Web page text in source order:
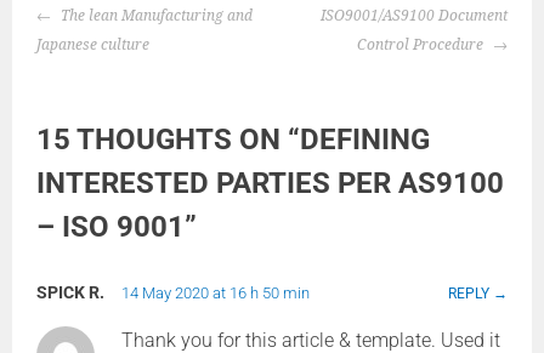
POST
NAVIGATION
The lean Manufacturing and
Japanese culture
ISO9001/AS9100 Document
Control Procedure
15 THOUGHTS ON “DEFINING
INTERESTED PARTIES PER AS9100
– ISO 9001”
SPICK R. 14 May 2020 at 16 h 50 min REPLY
Thank you for this article & template. Used it